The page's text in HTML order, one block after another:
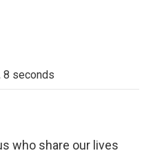
k
8 seconds
who share our lives